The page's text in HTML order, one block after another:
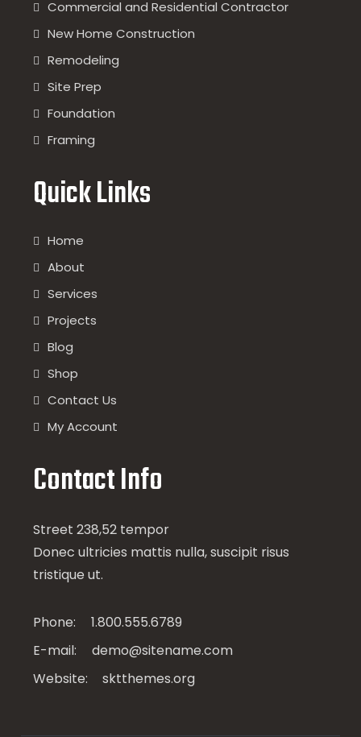
Commercial and Residential Contractor
New Home Construction
Remodeling
Site Prep
Foundation
Framing
Quick Links
Home
About
Services
Projects
Blog
Shop
Contact Us
My Account
Contact Info
Street 238,52 tempor
Donec ultricies mattis nulla, suscipit risus
tristique ut.
Phone:
1.800.555.6789
E-mail:
demo@sitename.com
Website:
sktthemes.org